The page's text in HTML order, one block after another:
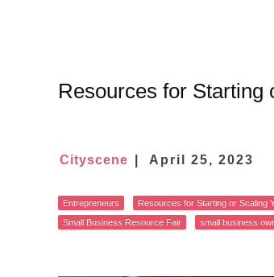
Resources for Starting
Cityscene April 25, 2023
Entrepreneurs Resources for Starting or Scaling
Small Business Resource Fair
small business